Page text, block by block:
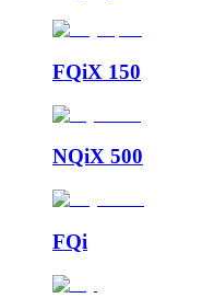
FQiX 150
NQiX 500
FQi